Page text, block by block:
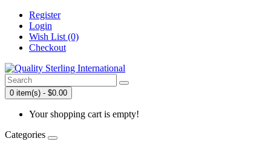
Register
Login
Wish List (0)
Checkout
0 item(s) - $0.00
Your shopping cart is empty!
Categories